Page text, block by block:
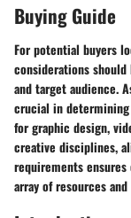
Buying Guide
For potential buyers
considerations should
and target audience.
crucial in
for graphic design,
creative disciplines,
requirements
array of resources